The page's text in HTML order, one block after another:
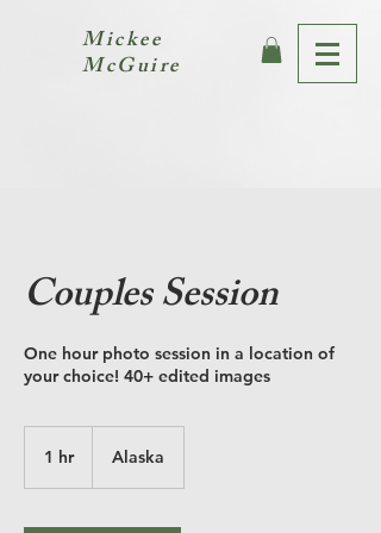
Mickee
McGuire
Couples Session
One hour photo session in a location of
your choice! 40+ edited images
1 hr1
Alaska